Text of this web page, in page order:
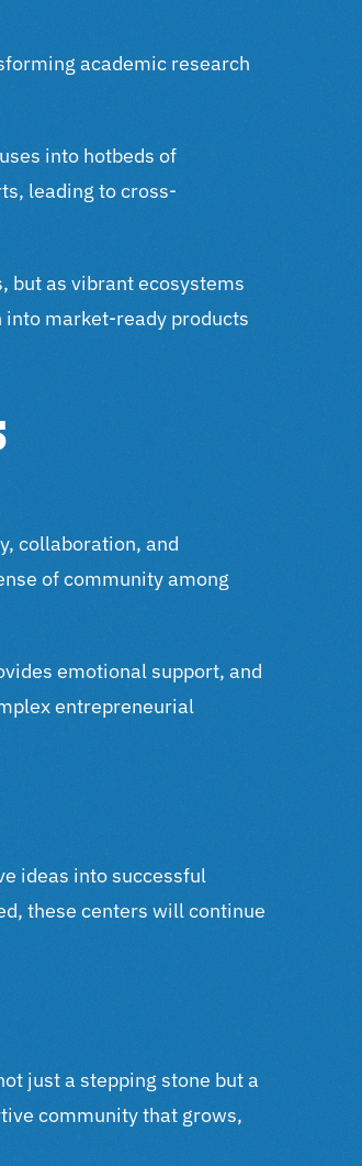
academic research
into hotbeds of
leading to cross-
but as vibrant ecosystems
market-ready products
collaboration, and
of community among
emotional support, and
entrepreneurial
ideas into successful
these centers will continue
just a stepping stone but a
community that grows,